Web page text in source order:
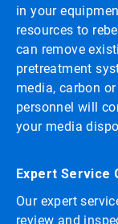
in your
resources to
can remove
pretreatment
media, carbon
personnel will
your media
Expert Service
Our expert
review and